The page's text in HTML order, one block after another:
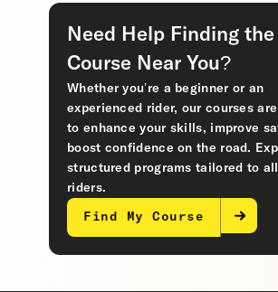
Need Help Finding
Course Near You?
Whether you’re a beginner or an
experienced rider, our courses
to enhance your skills, improve
boost confidence on the road.
structured programs tailored to
riders.
Find My Course